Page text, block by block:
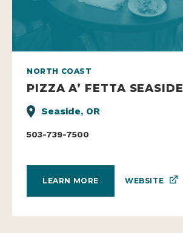
NORTH COAST
PIZZA A’ FETTA SEASIDE
Seaside, OR
503-739-7500
LEARN MORE WEBSITE